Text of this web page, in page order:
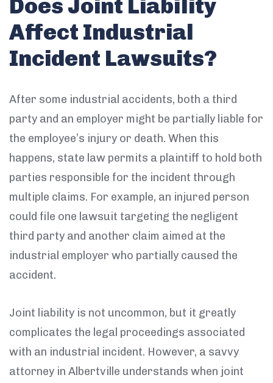
Does Joint Liability
Affect Industrial
Incident Lawsuits?
After some industrial accidents, both a third
party and an employer might be partially liable for
the employee’s injury or death. When this
happens, state law permits a plaintiff to hold both
parties responsible for the incident through
multiple claims. For example, an injured person
could file one lawsuit targeting the negligent
third party and another claim aimed at the
industrial employer who partially caused the
accident.
Joint liability is not uncommon, but it greatly
complicates the legal proceedings associated
with an industrial incident. However, a savvy
attorney in Albertville understands when joint